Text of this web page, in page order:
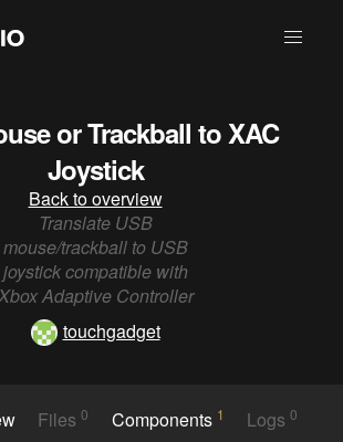
or Trackball to XAC
Joystick
Back to overview
Translate USB
mouse/trackball to USB
joystick compatible with
Adaptive Controller
touchgadget
Files0 Components 1 Logs0